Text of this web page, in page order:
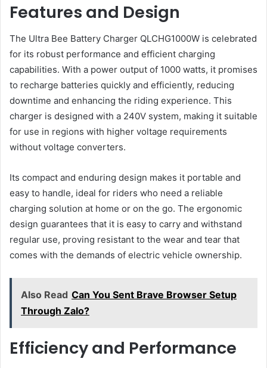
Features and Design
The Ultra Bee Battery Charger QLCHG1000W is celebrated
for its robust performance and efficient charging
capabilities. With a power output of 1000 watts, it promises
to recharge batteries quickly and efficiently, reducing
downtime and enhancing the riding experience. This
charger is designed with a 240V system, making it suitable
for use in regions with higher voltage requirements
without voltage converters​.
Its compact and enduring design makes it portable and
easy to handle, ideal for riders who need a reliable
charging solution at home or on the go. The ergonomic
design guarantees that it is easy to carry and withstand
regular use, proving resistant to the wear and tear that
comes with the demands of electric vehicle ownership.
Also Read Can You Sent Brave Browser Setup
Through Zalo?
Efficiency and Performance